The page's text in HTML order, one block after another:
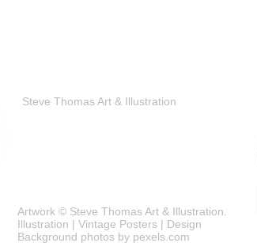
Steve Thomas Art & Illustration
Artwork © Steve Thomas Art & Illustration.
Illustration | Vintage Posters | Design
Background photos by pexels.com